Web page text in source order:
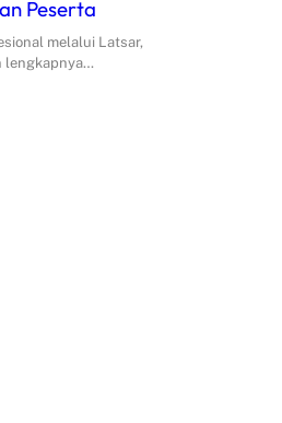
Peserta
melalui Latsar,
lengkapnya…